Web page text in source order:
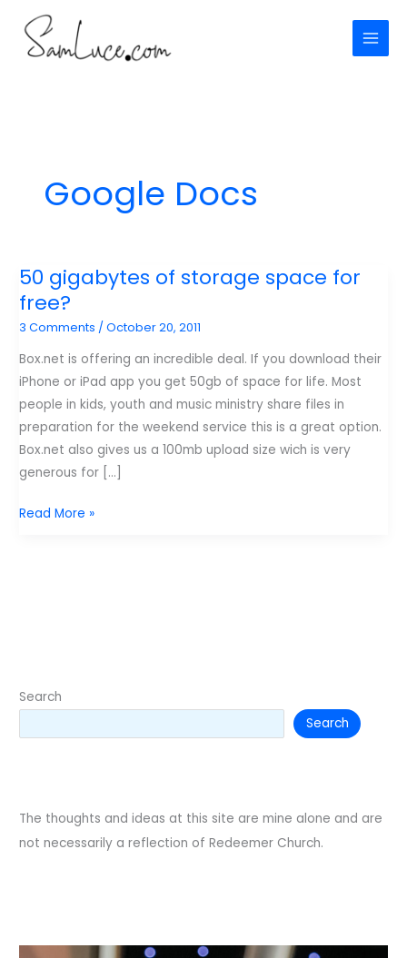
content
Google Docs
50 gigabytes of storage space for
free?
3 Comments /October 20, 2011
Box.net is offering an incredible deal. If you download their
iPhone or iPad app you get 50gb of space for life. Most
people in kids, youth and music ministry share files in
preparation for the weekend service this is a great option.
Box.net also gives us a 100mb upload size wich is very
generous for […]
50
Read More »
Search
Search
The thoughts and ideas at this site are mine alone and are
not necessarily a reflection of Redeemer Church.